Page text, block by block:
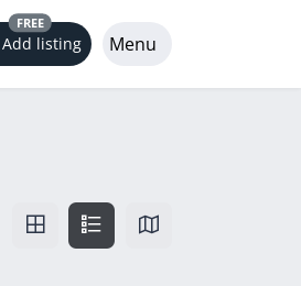
Add listing
FREE
Menu